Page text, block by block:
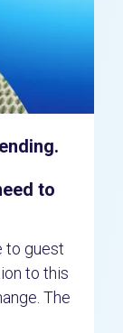
to
to guest
to this
The